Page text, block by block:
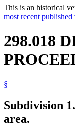
This is an historical
most recent published
298.018
§
Subdivision 1.
area.